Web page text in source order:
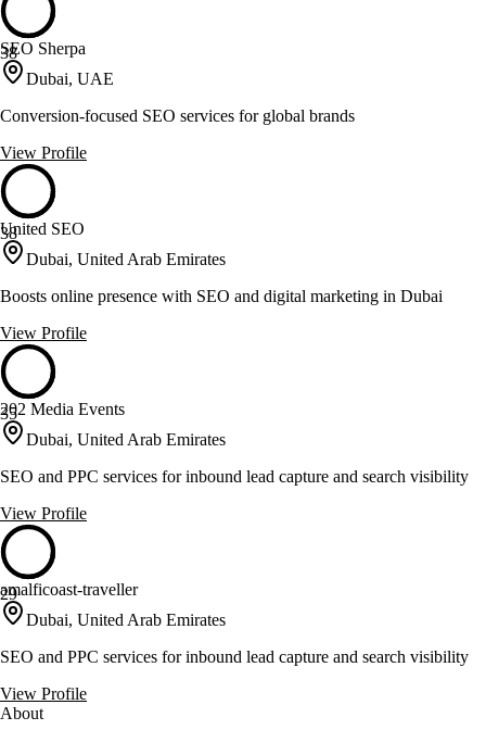
38
SEO Sherpa
Dubai, UAE
Conversion-focused SEO services for global brands
View Profile
38
United SEO
Dubai, United Arab Emirates
Boosts online presence with SEO and digital marketing in Dubai
View Profile
35
202 Media Events
Dubai, United Arab Emirates
SEO and PPC services for inbound lead capture and search visibility
View Profile
29
amalficoast-traveller
Dubai, United Arab Emirates
SEO and PPC services for inbound lead capture and search visibility
View Profile
About